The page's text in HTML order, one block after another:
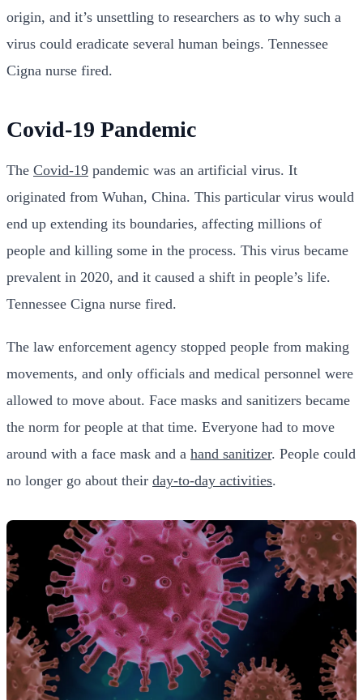
origin, and it’s unsettling to researchers as to why such a
virus could eradicate several human beings. Tennessee
Cigna nurse fired.
Covid-19 Pandemic
The Covid-19 pandemic was an artificial virus. It
originated from Wuhan, China. This particular virus would
end up extending its boundaries, affecting millions of
people and killing some in the process. This virus became
prevalent in 2020, and it caused a shift in people’s life.
Tennessee Cigna nurse fired.
The law enforcement agency stopped people from making
movements, and only officials and medical personnel were
allowed to move about. Face masks and sanitizers became
the norm for people at that time. Everyone had to move
around with a face mask and a hand sanitizer. People could
no longer go about their day-to-day activities.